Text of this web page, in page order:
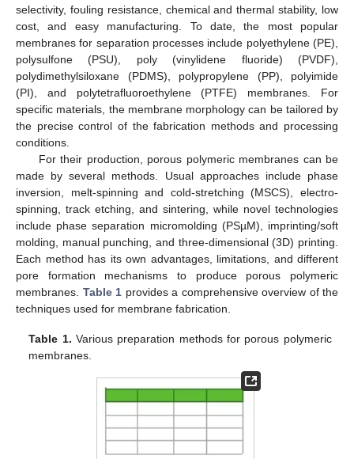
selectivity, fouling resistance, chemical and thermal stability, low
cost, and easy manufacturing. To date, the most popular
membranes for separation processes include polyethylene (PE),
polysulfone (PSU), poly (vinylidene fluoride) (PVDF),
polydimethylsiloxane (PDMS), polypropylene (PP), polyimide
(PI), and polytetrafluoroethylene (PTFE) membranes. For
specific materials, the membrane morphology can be tailored by
the precise control of the fabrication methods and processing
conditions.
For their production, porous polymeric membranes can be
made by several methods. Usual approaches include phase
inversion, melt-spinning and cold-stretching (MSCS), electro-
spinning, track etching, and sintering, while novel technologies
include phase separation micromolding (PSµM), imprinting/soft
molding, manual punching, and three-dimensional (3D) printing.
Each method has its own advantages, limitations, and different
pore formation mechanisms to produce porous polymeric
membranes. Table 1 provides a comprehensive overview of the
techniques used for membrane fabrication.
Table 1. Various preparation methods for porous polymeric
membranes.